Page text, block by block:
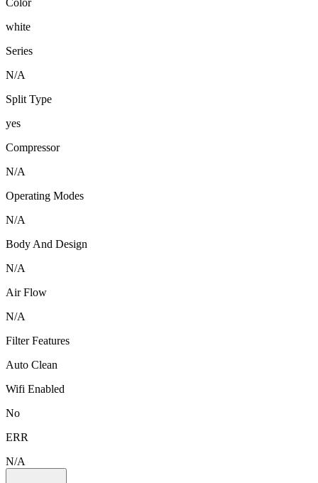
Color
white
Series
N/A
Split Type
yes
Compressor
N/A
Operating Modes
N/A
Body And Design
N/A
Air Flow
N/A
Filter Features
Auto Clean
Wifi Enabled
No
ERR
N/A